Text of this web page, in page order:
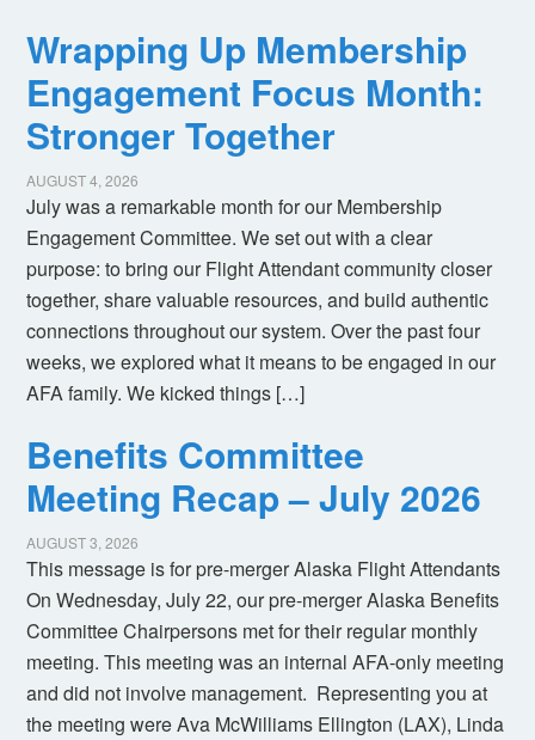
Wrapping Up Membership
Engagement Focus Month:
Stronger Together
AUGUST 4, 2026
July was a remarkable month for our Membership
Engagement Committee. We set out with a clear
purpose: to bring our Flight Attendant community closer
together, share valuable resources, and build authentic
connections throughout our system. Over the past four
weeks, we explored what it means to be engaged in our
AFA family. We kicked things […]
Benefits Committee
Meeting Recap – July 2026
AUGUST 3, 2026
This message is for pre-merger Alaska Flight Attendants
On Wednesday, July 22, our pre-merger Alaska Benefits
Committee Chairpersons met for their regular monthly
meeting. This meeting was an internal AFA-only meeting
and did not involve management. Representing you at
the meeting were Ava McWilliams Ellington (LAX), Linda